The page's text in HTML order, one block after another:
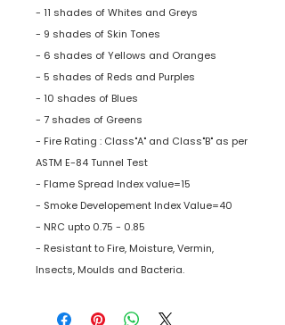
- 11 shades of Whites and Greys
- 9 shades of Skin Tones
- 6 shades of Yellows and Oranges
- 5 shades of Reds and Purples
- 10 shades of Blues
- 7 shades of Greens
- Fire Rating : Class"A" and Class"B" as per
ASTM E-84 Tunnel Test
- Flame Spread Index value=15
- Smoke Developement Index Value=40
- NRC upto 0.75 - 0.85
- Resistant to Fire, Moisture, Vermin,
Insects, Moulds and Bacteria.